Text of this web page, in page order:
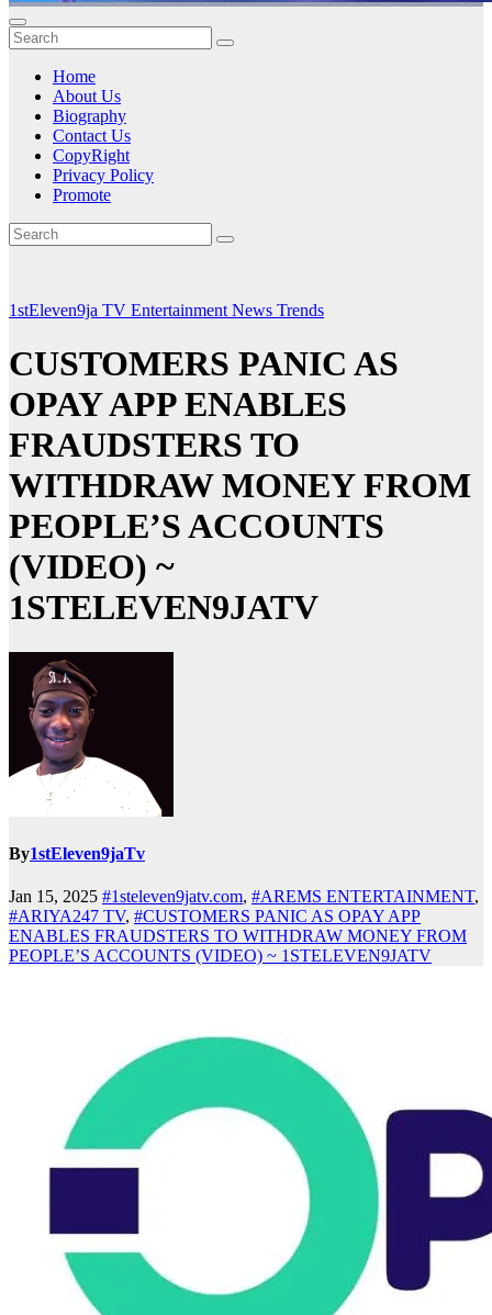
Home
About Us
Biography
Contact Us
CopyRight
Privacy Policy
Promote
1stEleven9ja TV Entertainment News Trends
CUSTOMERS PANIC AS
OPAY APP ENABLES
FRAUDSTERS TO
WITHDRAW MONEY FROM
PEOPLE’S ACCOUNTS
(VIDEO) ~
1STELEVEN9JATV
By1stEleven9jaTv
Jan 15, 2025 #1steleven9jatv.com, #AREMS ENTERTAINMENT,
#ARIYA247 TV, #CUSTOMERS PANIC AS OPAY APP
ENABLES FRAUDSTERS TO WITHDRAW MONEY FROM
PEOPLE’S ACCOUNTS (VIDEO) ~ 1STELEVEN9JATV